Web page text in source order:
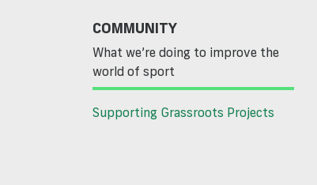
COMMUNITY
What we’re doing to improve the
world of sport
Supporting Grassroots Projects